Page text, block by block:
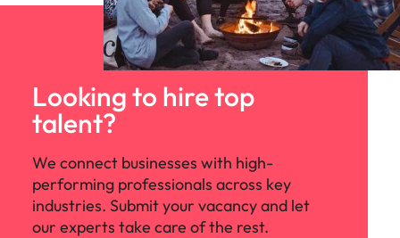
Looking to hire top
talent?
We connect businesses with high-
performing professionals across key
industries. Submit your vacancy and let
our experts take care of the rest.